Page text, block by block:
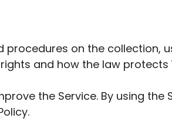
procedures on the collection,
and how the law protects
the Service. By using